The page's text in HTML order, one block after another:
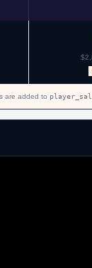
are added to